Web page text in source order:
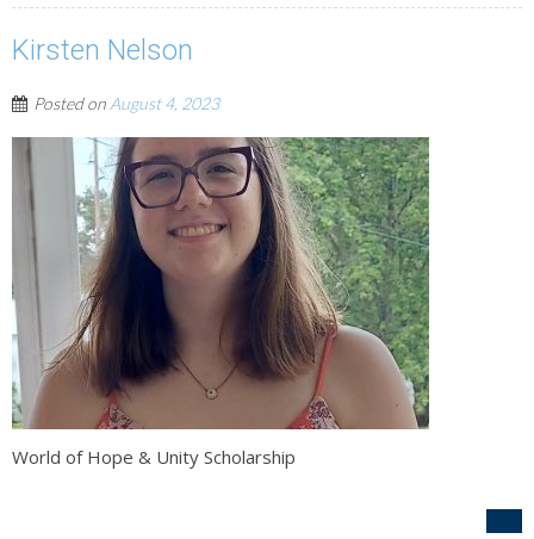
Kirsten Nelson
Posted on August 4, 2023
World of Hope & Unity Scholarship